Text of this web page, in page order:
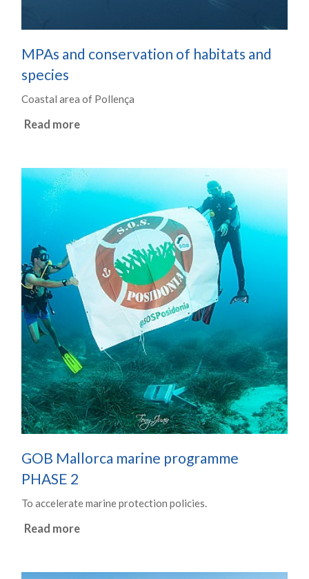
MPAs and conservation of habitats and
species
Coastal area of Pollença
Read more
GOB Mallorca marine programme
PHASE 2
To accelerate marine protection policies.
Read more